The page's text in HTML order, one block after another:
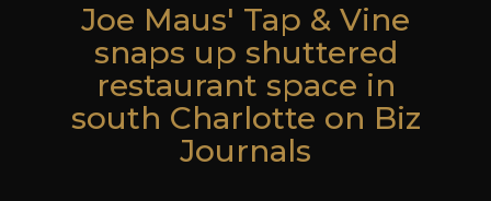
Joe Maus' Tap & Vine
snaps up shuttered
restaurant space in
south Charlotte on Biz
Journals